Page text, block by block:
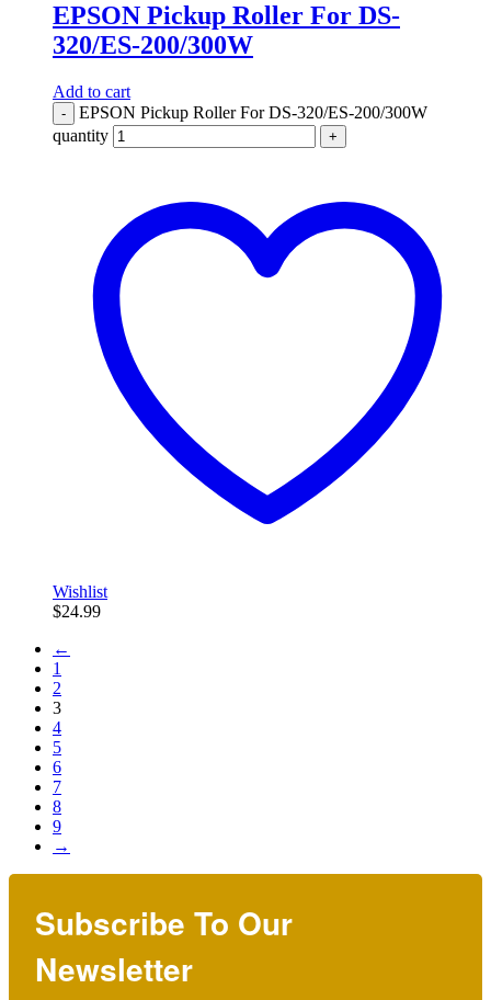
EPSON Pickup Roller For DS-
320/ES-200/300W
Add to cart
-
EPSON Pickup Roller For DS-320/ES-200/300W
quantity
+
Wishlist
$24.99
←
1
2
3
4
5
6
7
8
9
→
Subscribe To Our
Newsletter